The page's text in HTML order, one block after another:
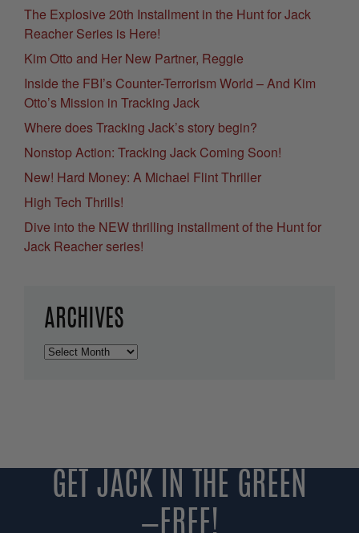
The Explosive 20th Installment in the Hunt for Jack
Reacher Series is Here!
Kim Otto and Her New Partner, Reggie
Inside the FBI’s Counter-Terrorism World – And Kim
Otto’s Mission in Tracking Jack
Where does Tracking Jack’s story begin?
Nonstop Action: Tracking Jack Coming Soon!
New! Hard Money: A Michael Flint Thriller
High Tech Thrills!
Dive into the NEW thrilling installment of the Hunt for
Jack Reacher series!
ARCHIVES
Archives
GET JACK IN THE GREEN
—FREE!